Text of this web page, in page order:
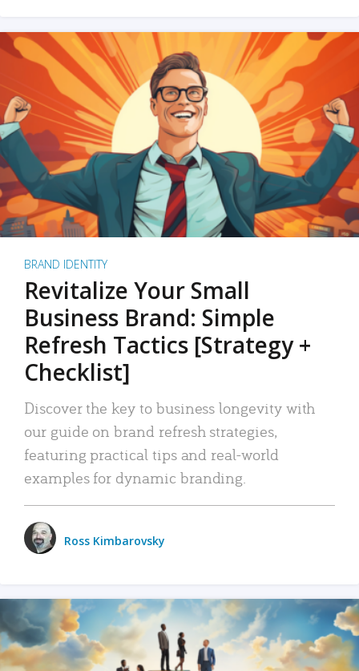
BRAND IDENTITY
Revitalize Your Small
Business Brand: Simple
Refresh Tactics [Strategy +
Checklist]
Discover the key to business longevity with
our guide on brand refresh strategies,
featuring practical tips and real-world
examples for dynamic branding.
Ross Kimbarovsky